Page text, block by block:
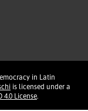
in Latin
is licensed under a
4.0 License.